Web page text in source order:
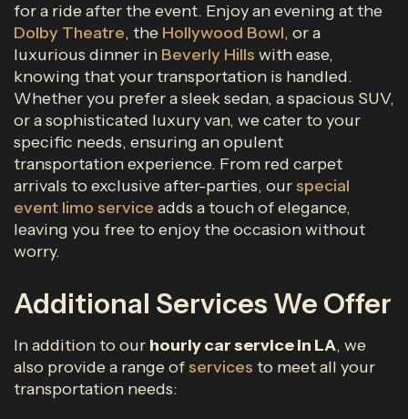
for a ride after the event. Enjoy an evening at the
Dolby Theatre, the Hollywood Bowl, or a
luxurious dinner in Beverly Hills with ease,
knowing that your transportation is handled.
Whether you prefer a sleek sedan, a spacious SUV,
or a sophisticated luxury van, we cater to your
specific needs, ensuring an opulent
transportation experience. From red carpet
arrivals to exclusive after-parties, ourspecial
event limo service adds a touch of elegance,
leaving you free to enjoy the occasion without
worry.
Additional Services We Offer
In addition to our hourly car service in LA, we
also provide a range ofservices to meet all your
transportation needs: